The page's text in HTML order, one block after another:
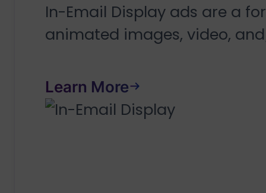
In-Email Display ads are a
animated images, video,
Learn More